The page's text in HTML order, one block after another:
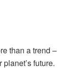
than a trend –
future.